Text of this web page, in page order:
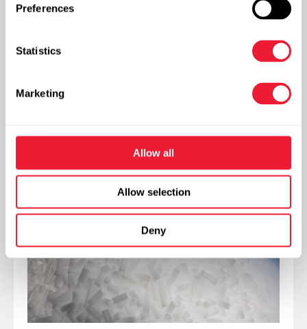
Preferences
Statistics
Marketing
Allow all
Allow selection
Deny
Packaging dry ice